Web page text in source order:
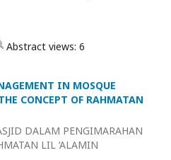
Abstract views: 6
IN MOSQUE
CONCEPT OF RAHMATAN
DALAM PENGIMARAHAN
LIL ‘ALAMIN